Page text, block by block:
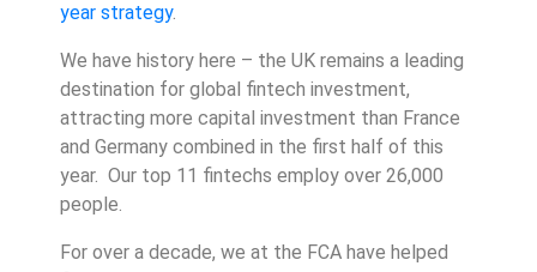
year strategy.
We have history here – the UK remains a leading
destination for global fintech investment,
attracting more capital investment than France
and Germany combined in the first half of this
year. Our top 11 fintechs employ over 26,000
people.
For over a decade, we at the FCA have helped